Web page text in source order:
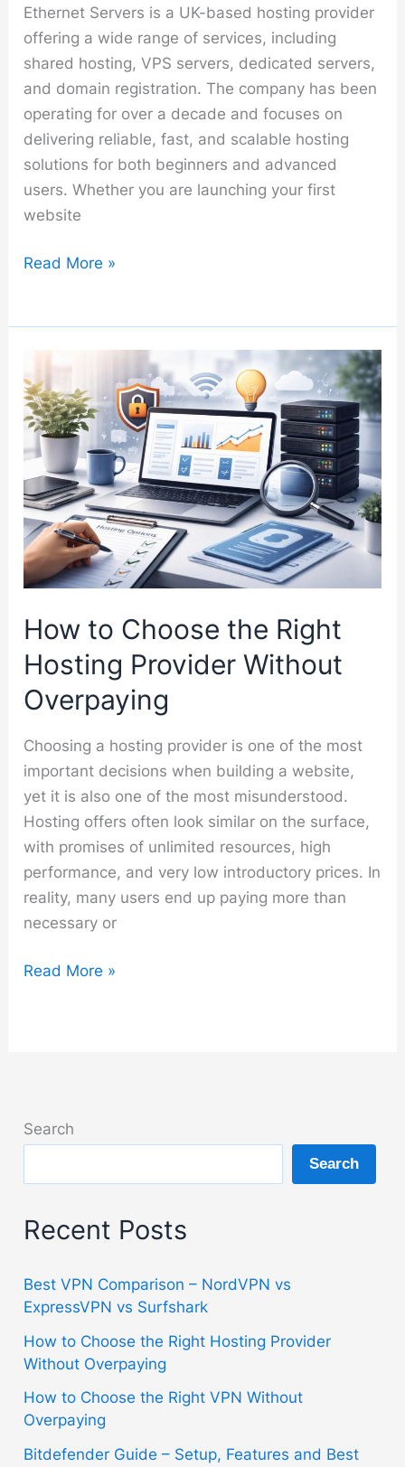
Ethernet Servers is a UK-based hosting provider
offering a wide range of services, including
shared hosting, VPS servers, dedicated servers,
and domain registration. The company has been
operating for over a decade and focuses on
delivering reliable, fast, and scalable hosting
solutions for both beginners and advanced
users. Whether you are launching your first
website
Ethernet
Read More »
How to Choose the Right
Hosting Provider Without
Overpaying
Choosing a hosting provider is one of the most
important decisions when building a website,
yet it is also one of the most misunderstood.
Hosting offers often look similar on the surface,
with promises of unlimited resources, high
performance, and very low introductory prices. In
reality, many users end up paying more than
necessary or
How
Provider
Without
Read More »
Search
Search
Recent Posts
Best VPN Comparison – NordVPN vs
ExpressVPN vs Surfshark
How to Choose the Right Hosting Provider
Without Overpaying
How to Choose the Right VPN Without
Overpaying
Bitdefender Guide – Setup, Features and Best